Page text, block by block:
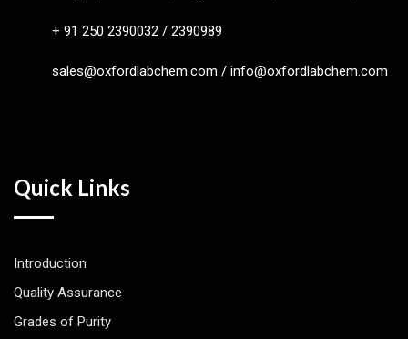
+ 91 250 2390032 / 2390989
sales@oxfordlabchem.com / info@oxfordlabchem.com
Quick Links
Introduction
Quality Assurance
Grades of Purity